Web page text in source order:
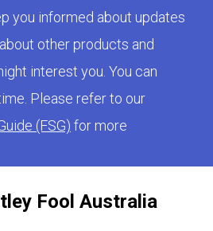
Fool Australia
you informed about updates
other products and
interest you. You can
Please refer to our
(FSG) for more